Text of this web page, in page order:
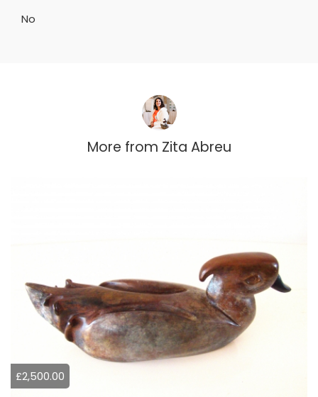
No
More from Zita Abreu
£2,500.00